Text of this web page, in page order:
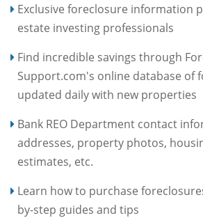
Exclusive foreclosure information
estate investing professionals
Find incredible savings through
Support.com's online database of
updated daily with new properties
Bank REO Department contact
addresses, property photos,
estimates, etc.
Learn how to purchase
by-step guides and tips